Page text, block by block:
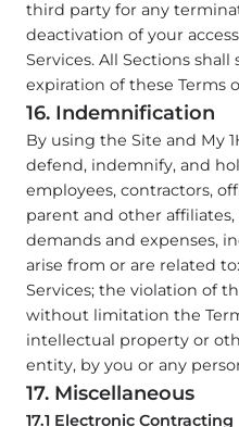
third party for any
deactivation of your
Services. All Sections
expiration of these Terms
16. Indemnification
By using the Site and My
defend, indemnify, and
employees, contractors,
parent and other
demands and expenses,
arise from or are related
Services; the violation of
without limitation the
intellectual property or
entity, by you or any
17. Miscellaneous
17.1 Electronic Contracting